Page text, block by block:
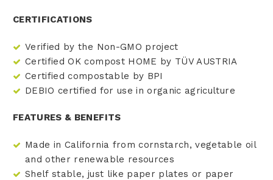
CERTIFICATIONS
Verified by the Non-GMO project
Certified OK compost HOME by TÜV AUSTRIA
Certified compostable by BPI
DEBIO certified for use in organic agriculture
FEATURES & BENEFITS
Made in California from cornstarch, vegetable oil
and other renewable resources
Shelf stable, just like paper plates or paper